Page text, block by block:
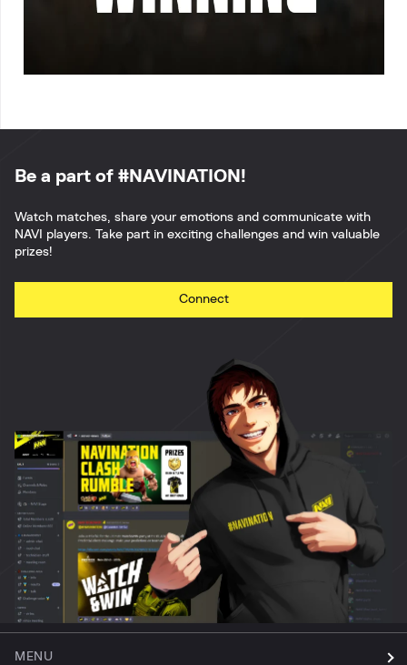
Be a part of #NAVINATION!
Watch matches, share your emotions and communicate with
NAVI players. Take part in exciting challenges and win valuable
prizes!
Connect
MENU